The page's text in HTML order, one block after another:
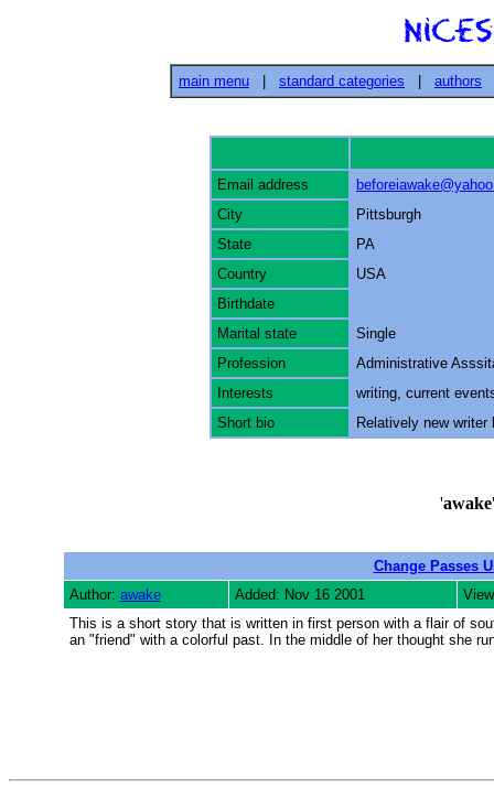
main menu standard categories authors
Email address
City
Pittsburgh
State
PA
Country
USA
Birthdate
Marital state
Single
Profession
Administrative
Interests
writing, current
Short bio
Relatively new
'awake
Change Passes
Author: awake Added: Nov 16 2001
This is a short story that is written in first person with a flair of
an "friend" with a colorful past. In the middle of her thought she